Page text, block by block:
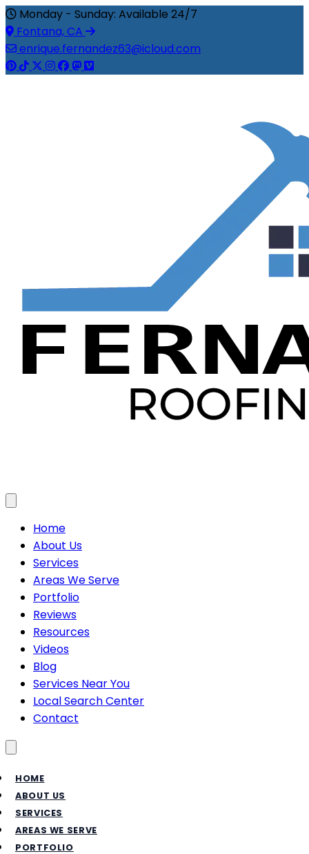
Monday - Sunday: Available 24/7
Fontana, CA
enrique.fernandez63@icloud.com
Home
About Us
Services
Areas We Serve
Portfolio
Reviews
Resources
Videos
Blog
Services Near You
Local Search Center
Contact
HOME
ABOUT US
SERVICES
AREAS WE SERVE
PORTFOLIO